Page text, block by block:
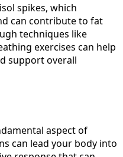
spikes, which
can contribute to fat
techniques like
exercises can help
support overall
aspect of
can lead your body into